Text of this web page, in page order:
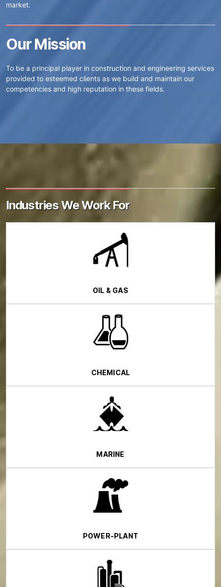
market.
Our Mission
To be a principal player in construction and engineering services
provided to esteemed clients as we build and maintain our
competencies and high reputation in these fields.
Industries We Work For
OIL & GAS
CHEMICAL
MARINE
POWER-PLANT